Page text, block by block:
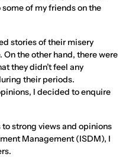
of my friends on the
stories of their misery
the other hand, there were
they didn’t feel any
their periods.
I decided to enquire
strong views and opinions
Management (ISDM), I